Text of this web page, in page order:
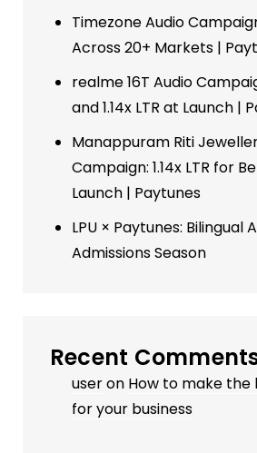
Timezone Audio
Across 20+ Markets |
realme 16T Audio
and 1.14x LTR at Launch |
Manappuram Riti
Campaign: 1.14x LTR for
Launch | Paytunes
LPU × Paytunes: Bilingual
Admissions Season
Recent
useron How to make the
for your business